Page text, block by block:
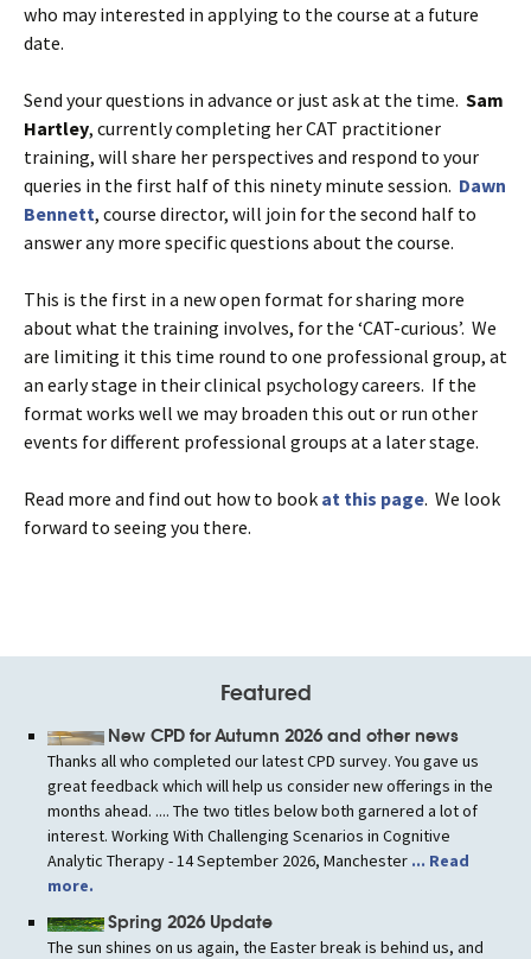
who may interested in applying to the course at a future
date.
Send your questions in advance or just ask at the time. Sam
Hartley, currently completing her CAT practitioner
training, will share her perspectives and respond to your
queries in the first half of this ninety minute session. Dawn
Bennett, course director, will join for the second half to
answer any more specific questions about the course.
This is the first in a new open format for sharing more
about what the training involves, for the ‘CAT-curious’. We
are limiting it this time round to one professional group, at
an early stage in their clinical psychology careers. If the
format works well we may broaden this out or run other
events for different professional groups at a later stage.
Read more and find out how to book at this page. We look
forward to seeing you there.
Featured
New CPD for Autumn 2026 and other news
Thanks all who completed our latest CPD survey. You gave us
great feedback which will help us consider new offerings in the
months ahead. .... The two titles below both garnered a lot of
interest. Working With Challenging Scenarios in Cognitive
Analytic Therapy - 14 September 2026, Manchester ... Read
more.
Spring 2026 Update
The sun shines on us again, the Easter break is behind us, and